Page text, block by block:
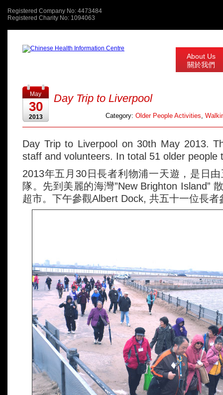
Registered Company No: 4473484
Registered Charity No: 1094063
About Us
關於我們
May
30
2013
Day Trip to Liverpool
Category: Older People Activities,
Day Trip to Liverpool on 30th May 2013.
staff and volunteers. In total 51 older people
2013年五月30日長者利物浦一天遊，是日
隊。先到美麗的海灣”New Brighton Island”
超市。下午參觀Albert Dock, 共五十一位長者